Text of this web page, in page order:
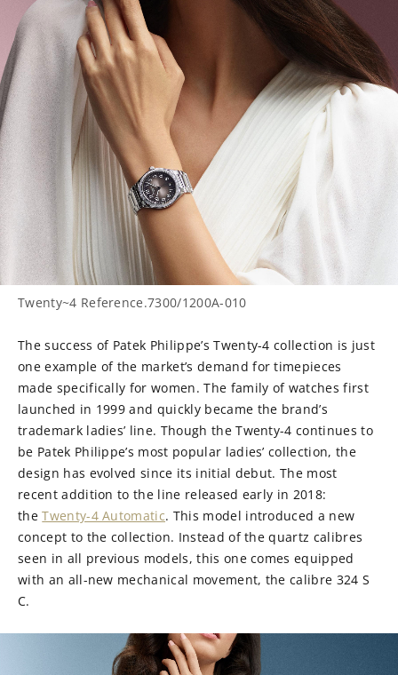
Twenty~4 Reference.7300/1200A-010
The success of Patek Philippe’s Twenty-4 collection is just
one example of the market’s demand for timepieces
made specifically for women. The family of watches first
launched in 1999 and quickly became the brand’s
trademark ladies’ line. Though the Twenty-4 continues to
be Patek Philippe’s most popular ladies’ collection, the
design has evolved since its initial debut. The most
recent addition to the line released early in 2018:
theTwenty-4 Automatic. This model introduced a new
concept to the collection. Instead of the quartz calibres
seen in all previous models, this one comes equipped
with an all-new mechanical movement, the calibre 324 S
C.